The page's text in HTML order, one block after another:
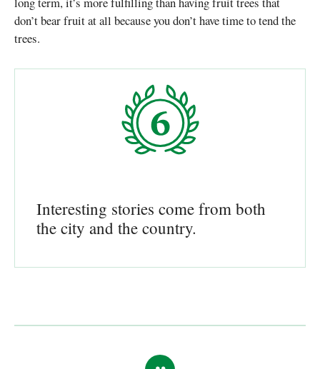
don’t bear fruit at all because you don’t have time to tend the
trees.
Interesting stories come from both
the city and the country.